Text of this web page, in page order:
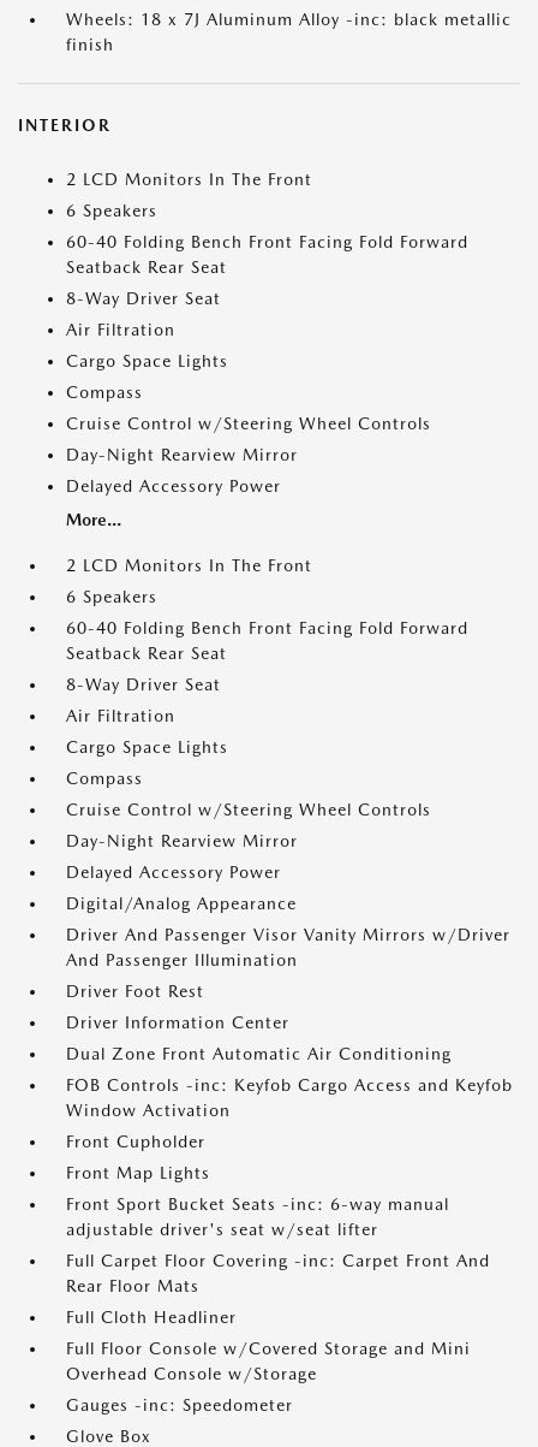
Wheels: 18 x 7J Aluminum Alloy -inc: black metallic
finish
INTERIOR
2 LCD Monitors In The Front
6 Speakers
60-40 Folding Bench Front Facing Fold Forward
Seatback Rear Seat
8-Way Driver Seat
Air Filtration
Cargo Space Lights
Compass
Cruise Control w/Steering Wheel Controls
Day-Night Rearview Mirror
Delayed Accessory Power
More...
2 LCD Monitors In The Front
6 Speakers
60-40 Folding Bench Front Facing Fold Forward
Seatback Rear Seat
8-Way Driver Seat
Air Filtration
Cargo Space Lights
Compass
Cruise Control w/Steering Wheel Controls
Day-Night Rearview Mirror
Delayed Accessory Power
Digital/Analog Appearance
Driver And Passenger Visor Vanity Mirrors w/Driver
And Passenger Illumination
Driver Foot Rest
Driver Information Center
Dual Zone Front Automatic Air Conditioning
FOB Controls -inc: Keyfob Cargo Access and Keyfob
Window Activation
Front Cupholder
Front Map Lights
Front Sport Bucket Seats -inc: 6-way manual
adjustable driver's seat w/seat lifter
Full Carpet Floor Covering -inc: Carpet Front And
Rear Floor Mats
Full Cloth Headliner
Full Floor Console w/Covered Storage and Mini
Overhead Console w/Storage
Gauges -inc: Speedometer
Glove Box